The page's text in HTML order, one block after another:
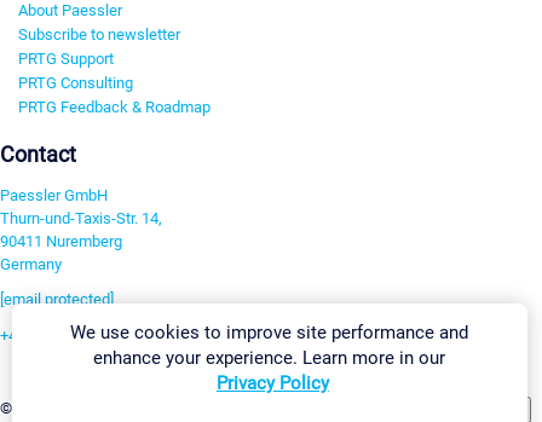
About Paessler
Subscribe to newsletter
PRTG Support
PRTG Consulting
PRTG Feedback & Roadmap
Contact
Paessler GmbH
Thurn-und-Taxis-Str. 14,
90411 Nuremberg
Germany
[email protected]
+49 911 93775-0
©2026 Paessler GmbH
We use cookies to improve site performance and
enhance your experience. Learn more in our
Privacy Policy